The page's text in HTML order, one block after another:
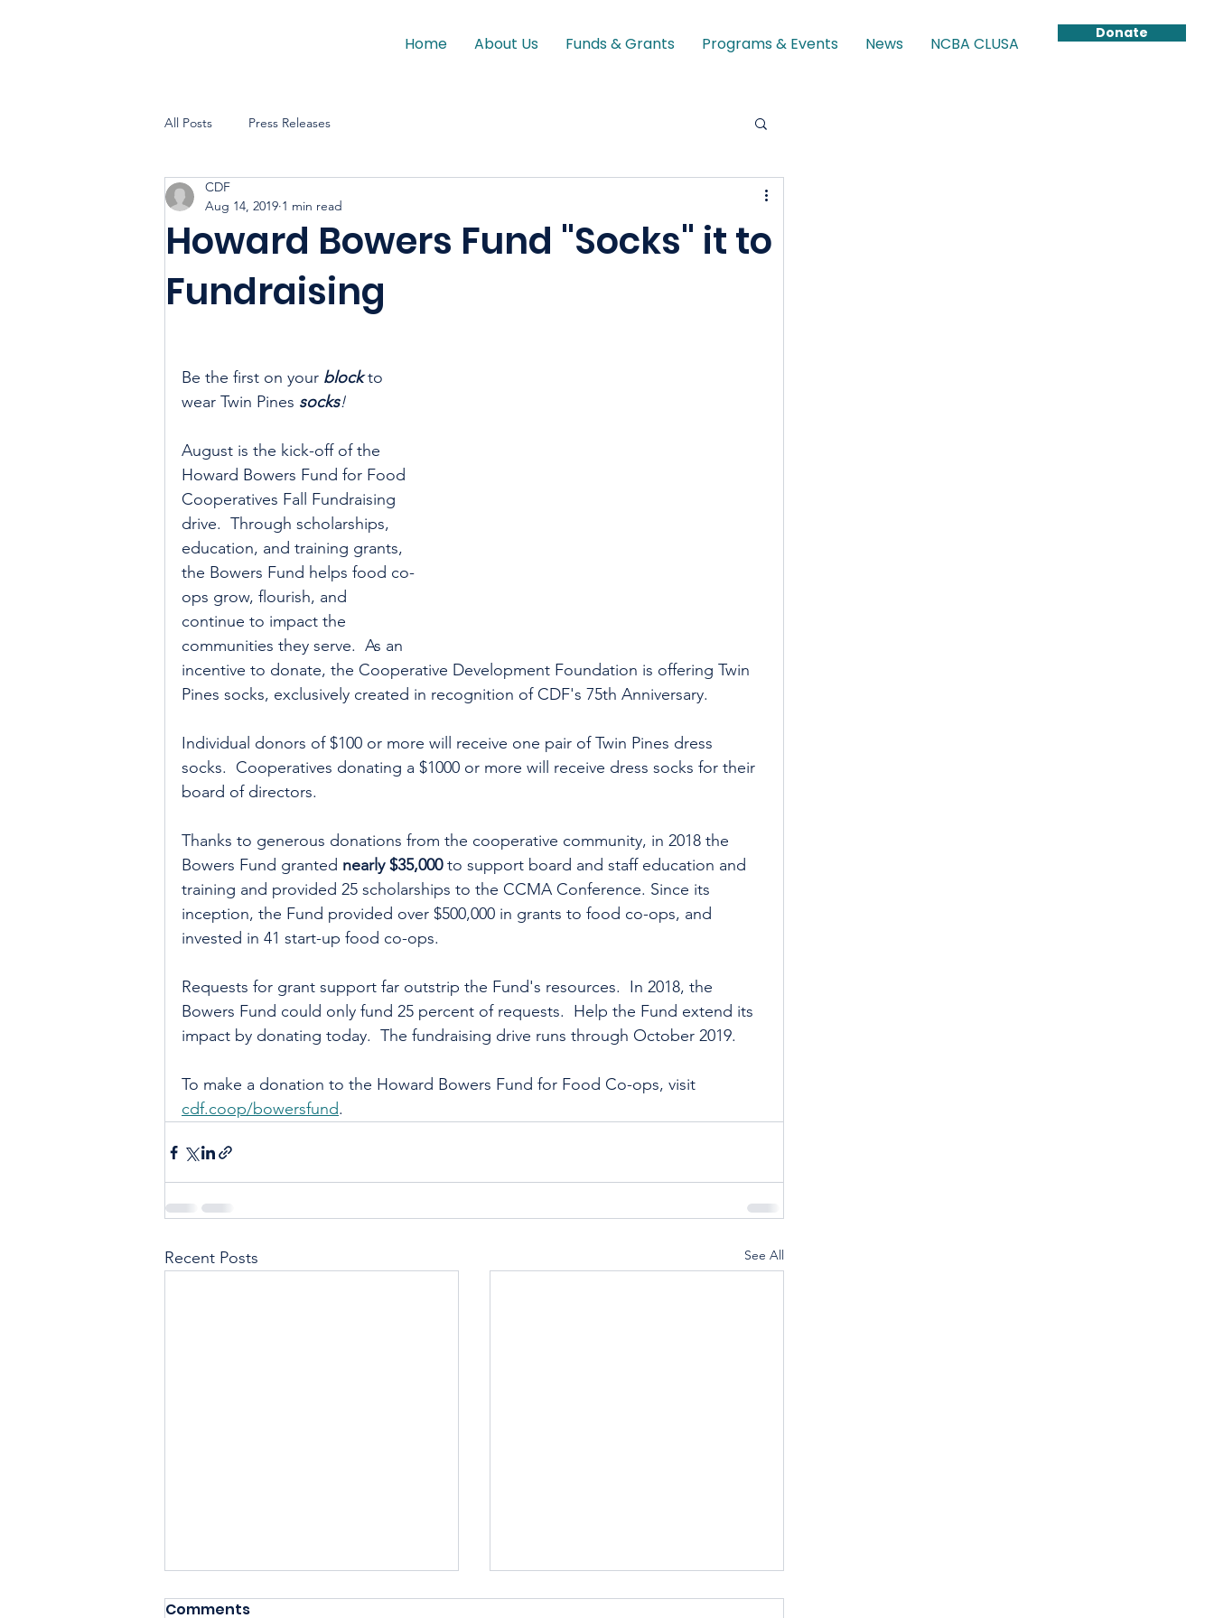
Donate
Home About Us Funds & Grants Programs & Events News NCBA CLUSA
All Posts Press Releases
Howard Bowers Fund "Socks" it to
Fundraising
CDF
Aug 14, 2019 1 min read
Be the first on your block to
wear Twin Pines socks!
August is the kick-off of the
Howard Bowers Fund for Food
Cooperatives Fall Fundraising
drive.  Through scholarships,
education, and training grants,
the Bowers Fund helps food co-
ops grow, flourish, and
continue to impact the
communities they serve.  As an
incentive to donate, the Cooperative Development Foundation is offering Twin
Pines socks, exclusively created in recognition of CDF's 75th Anniversary.
Individual donors of $100 or more will receive one pair of Twin Pines dress
socks.  Cooperatives donating a $1000 or more will receive dress socks for their
board of directors.
Thanks to generous donations from the cooperative community, in 2018 the
Bowers Fund granted nearly $35,000 to support board and staff education and
training and provided 25 scholarships to the CCMA Conference. Since its
inception, the Fund provided over $500,000 in grants to food co-ops, and
invested in 41 start-up food co-ops.
Requests for grant support far outstrip the Fund's resources.  In 2018, the
Bowers Fund could only fund 25 percent of requests.  Help the Fund extend its
impact by donating today.  The fundraising drive runs through October 2019.
To make a donation to the Howard Bowers Fund for Food Co-ops, visit
cdf.coop/bowersfund.
Recent Posts See All
Comments